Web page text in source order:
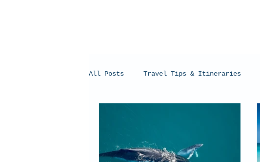
All Posts Travel Tips & Itineraries